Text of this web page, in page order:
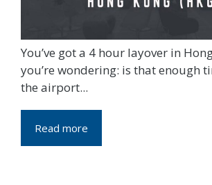
You’ve got a 4 hour layover in
you’re wondering: is that enough
the airport...
Read more